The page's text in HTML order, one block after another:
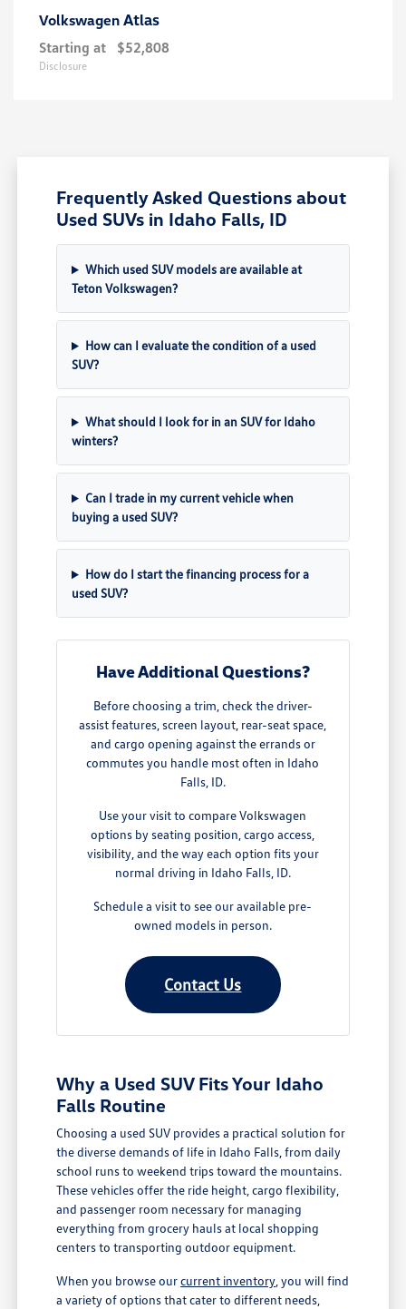
Volkswagen Atlas
Starting at $52,808
Disclosure
Frequently Asked Questions about
Used SUVs in Idaho Falls, ID
Which used SUV models are available at
Teton Volkswagen?
How can I evaluate the condition of a used
SUV?
What should I look for in an SUV for Idaho
winters?
Can I trade in my current vehicle when
buying a used SUV?
How do I start the financing process for a
used SUV?
Have Additional Questions?
Before choosing a trim, check the driver-
assist features, screen layout, rear-seat space,
and cargo opening against the errands or
commutes you handle most often in Idaho
Falls, ID.
Use your visit to compare Volkswagen
options by seating position, cargo access,
visibility, and the way each option fits your
normal driving in Idaho Falls, ID.
Schedule a visit to see our available pre-
owned models in person.
Contact Us
Why a Used SUV Fits Your Idaho
Falls Routine
Choosing a used SUV provides a practical solution for
the diverse demands of life in Idaho Falls, from daily
school runs to weekend trips toward the mountains.
These vehicles offer the ride height, cargo flexibility,
and passenger room necessary for managing
everything from grocery hauls at local shopping
centers to transporting outdoor equipment.
When you browse ourcurrent inventory , you will find
a variety of options that cater to different needs,